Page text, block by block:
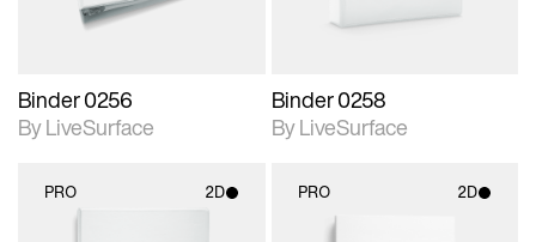
Binder 0256
By LiveSurface
Binder 0258
By LiveSurface
PRO 2D PRO 2D